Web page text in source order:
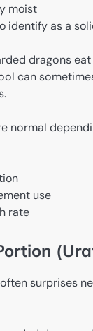
moist
identify as a
dragons
can
normal
use
rate
surprises